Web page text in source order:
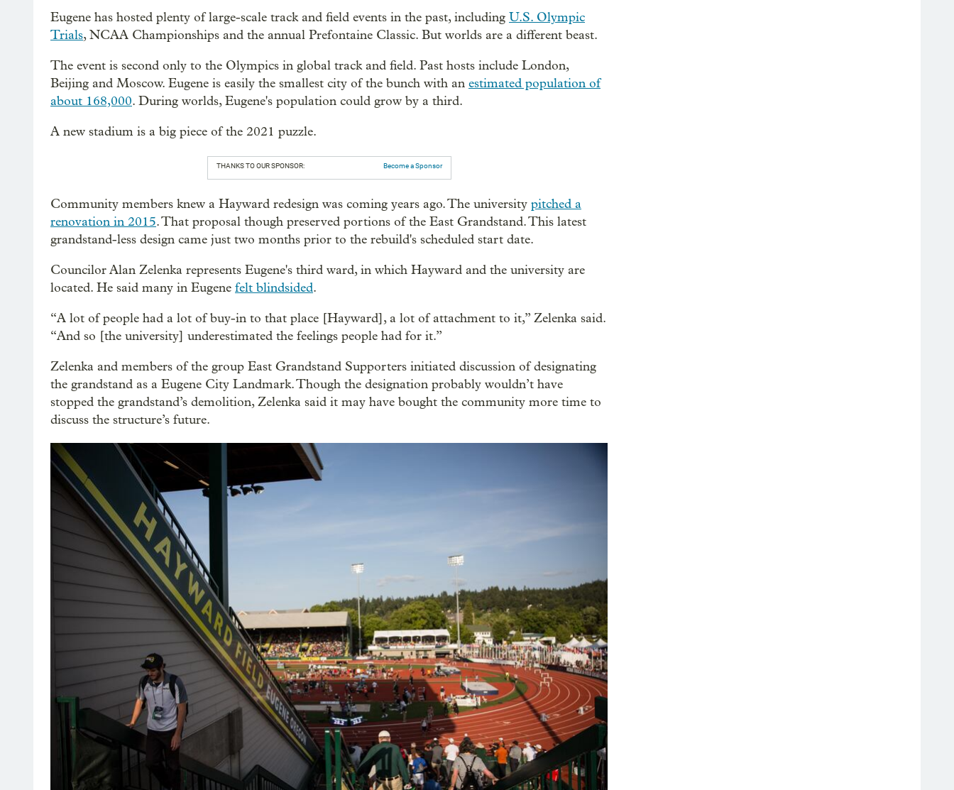
Eugene has hosted plenty of large-scale track and field events in the past, including U.S. Olympic
Trials, NCAA Championships and the annual Prefontaine Classic. But worlds are a different beast.
The event is second only to the Olympics in global track and field. Past hosts include London,
Beijing and Moscow. Eugene is easily the smallest city of the bunch with an estimated population of
about 168,000. During worlds, Eugene's population could grow by a third.
A new stadium is a big piece of the 2021 puzzle.
THANKS TO OUR SPONSOR: Become a Sponsor
Community members knew a Hayward redesign was coming years ago. The university pitched a
renovation in 2015. That proposal though preserved portions of the East Grandstand. This latest
grandstand-less design came just two months prior to the rebuild's scheduled start date.
Councilor Alan Zelenka represents Eugene's third ward, in which Hayward and the university are
located. He said many in Eugene felt blindsided.
“A lot of people had a lot of buy-in to that place [Hayward], a lot of attachment to it,” Zelenka said.
“And so [the university] underestimated the feelings people had for it.”
Zelenka and members of the group East Grandstand Supporters initiated discussion of designating
the grandstand as a Eugene City Landmark. Though the designation probably wouldn’t have
stopped the grandstand’s demolition, Zelenka said it may have bought the community more time to
discuss the structure’s future.